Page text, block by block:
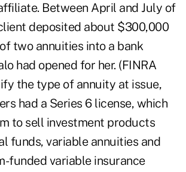
Between April and July of
deposited about $300,000
two annuities into a bank
had opened for her. (FINRA
the type of annuity at issue,
had a Series 6 license, which
to sell investment products
funds, variable annuities and
funded variable insurance